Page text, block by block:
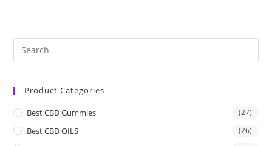
Product Categories
Best CBD Gummies (27)
Best CBD OILS (26)